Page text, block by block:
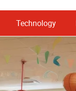
Technology